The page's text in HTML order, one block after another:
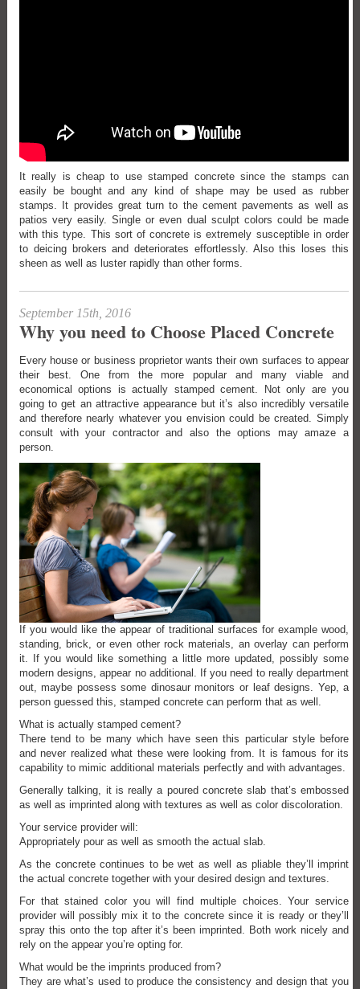
It really is cheap to use stamped concrete since the stamps can
easily be bought and any kind of shape may be used as rubber
stamps. It provides great turn to the cement pavements as well as
patios very easily. Single or even dual sculpt colors could be made
with this type. This sort of concrete is extremely susceptible in order
to deicing brokers and deteriorates effortlessly. Also this loses this
sheen as well as luster rapidly than other forms.
September 15th, 2016
Why you need to Choose Placed Concrete
Every house or business proprietor wants their own surfaces to appear
their best. One from the more popular and many viable and
economical options is actually stamped cement. Not only are you
going to get an attractive appearance but it’s also incredibly versatile
and therefore nearly whatever you envision could be created. Simply
consult with your contractor and also the options may amaze a
person.
If you would like the appear of traditional surfaces for example wood,
standing, brick, or even other rock materials, an overlay can perform
it. If you would like something a little more updated, possibly some
modern designs, appear no additional. If you need to really department
out, maybe possess some dinosaur monitors or leaf designs. Yep, a
person guessed this, stamped concrete can perform that as well.
What is actually stamped cement?
There tend to be many which have seen this particular style before
and never realized what these were looking from. It is famous for its
capability to mimic additional materials perfectly and with advantages.
Generally talking, it is really a poured concrete slab that’s embossed
as well as imprinted along with textures as well as color discoloration.
Your service provider will:
Appropriately pour as well as smooth the actual slab.
As the concrete continues to be wet as well as pliable they’ll imprint
the actual concrete together with your desired design and textures.
For that stained color you will find multiple choices. Your service
provider will possibly mix it to the concrete since it is ready or they’ll
spray this onto the top after it’s been imprinted. Both work nicely and
rely on the appear you’re opting for.
What would be the imprints produced from?
They are what’s used to produce the consistency and design that you